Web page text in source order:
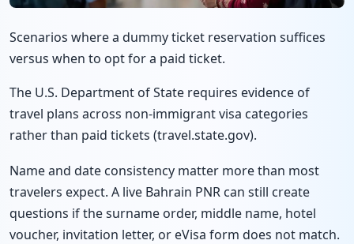
Scenarios where a dummy ticket reservation suffices
versus when to opt for a paid ticket.
The U.S. Department of State requires evidence of
travel plans across non-immigrant visa categories
rather than paid tickets (travel.state.gov).
Name and date consistency matter more than most
travelers expect. A live Bahrain PNR can still create
questions if the surname order, middle name, hotel
voucher, invitation letter, or eVisa form does not match.